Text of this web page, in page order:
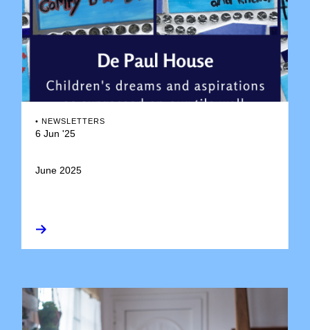
• NEWSLETTERS
6 Jun '25
June 2025